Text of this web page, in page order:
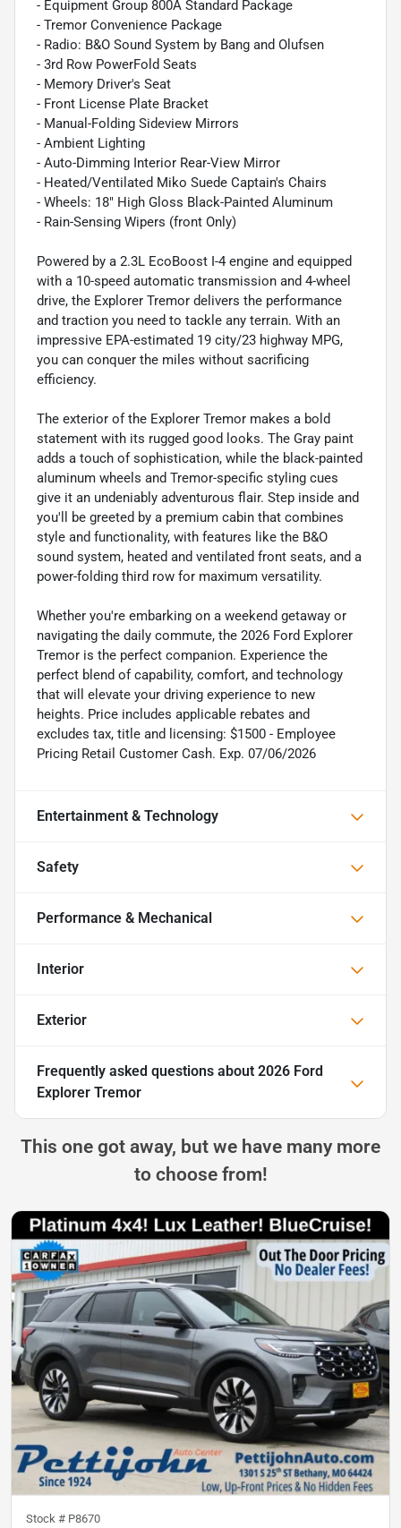
- Equipment Group 800A Standard Package
- Tremor Convenience Package
- Radio: B&O Sound System by Bang and Olufsen
- 3rd Row PowerFold Seats
- Memory Driver's Seat
- Front License Plate Bracket
- Manual-Folding Sideview Mirrors
- Ambient Lighting
- Auto-Dimming Interior Rear-View Mirror
- Heated/Ventilated Miko Suede Captain's Chairs
- Wheels: 18" High Gloss Black-Painted Aluminum
- Rain-Sensing Wipers (front Only)
Powered by a 2.3L EcoBoost I-4 engine and equipped
with a 10-speed automatic transmission and 4-wheel
drive, the Explorer Tremor delivers the performance
and traction you need to tackle any terrain. With an
impressive EPA-estimated 19 city/23 highway MPG,
you can conquer the miles without sacrificing
efficiency.
The exterior of the Explorer Tremor makes a bold
statement with its rugged good looks. The Gray paint
adds a touch of sophistication, while the black-painted
aluminum wheels and Tremor-specific styling cues
give it an undeniably adventurous flair. Step inside and
you'll be greeted by a premium cabin that combines
style and functionality, with features like the B&O
sound system, heated and ventilated front seats, and a
power-folding third row for maximum versatility.
Whether you're embarking on a weekend getaway or
navigating the daily commute, the 2026 Ford Explorer
Tremor is the perfect companion. Experience the
perfect blend of capability, comfort, and technology
that will elevate your driving experience to new
heights. Price includes applicable rebates and
excludes tax, title and licensing: $1500 - Employee
Pricing Retail Customer Cash. Exp. 07/06/2026
Entertainment & Technology
Safety
Performance & Mechanical
Interior
Exterior
Frequently asked questions about 2026 Ford
Explorer Tremor
This one got away, but we have many more
to choose from!
Stock # P8670